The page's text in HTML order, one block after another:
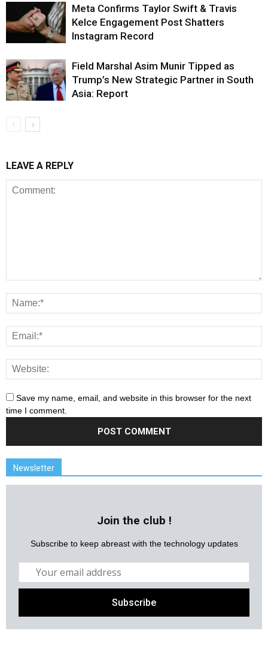
Meta Confirms Taylor Swift & Travis
Kelce Engagement Post Shatters
Instagram Record
Field Marshal Asim Munir Tipped as
Trump’s New Strategic Partner in South
Asia: Report
LEAVE A REPLY
Save my name, email, and website in this browser for the next
time I comment.
Newsletter
Join the club !
Subscribe to keep abreast with the technology updates